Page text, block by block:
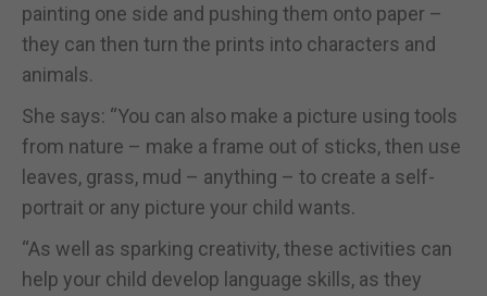
painting one side and pushing them onto paper –
they can then turn the prints into characters and
animals.
She says: “You can also make a picture using tools
from nature – make a frame out of sticks, then use
leaves, grass, mud – anything – to create a self-
portrait or any picture your child wants.
“As well as sparking creativity, these activities can
help your child develop language skills, as they